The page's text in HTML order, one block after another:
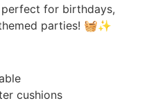
perfect for birthdays,
parties! 🧺✨
cushions